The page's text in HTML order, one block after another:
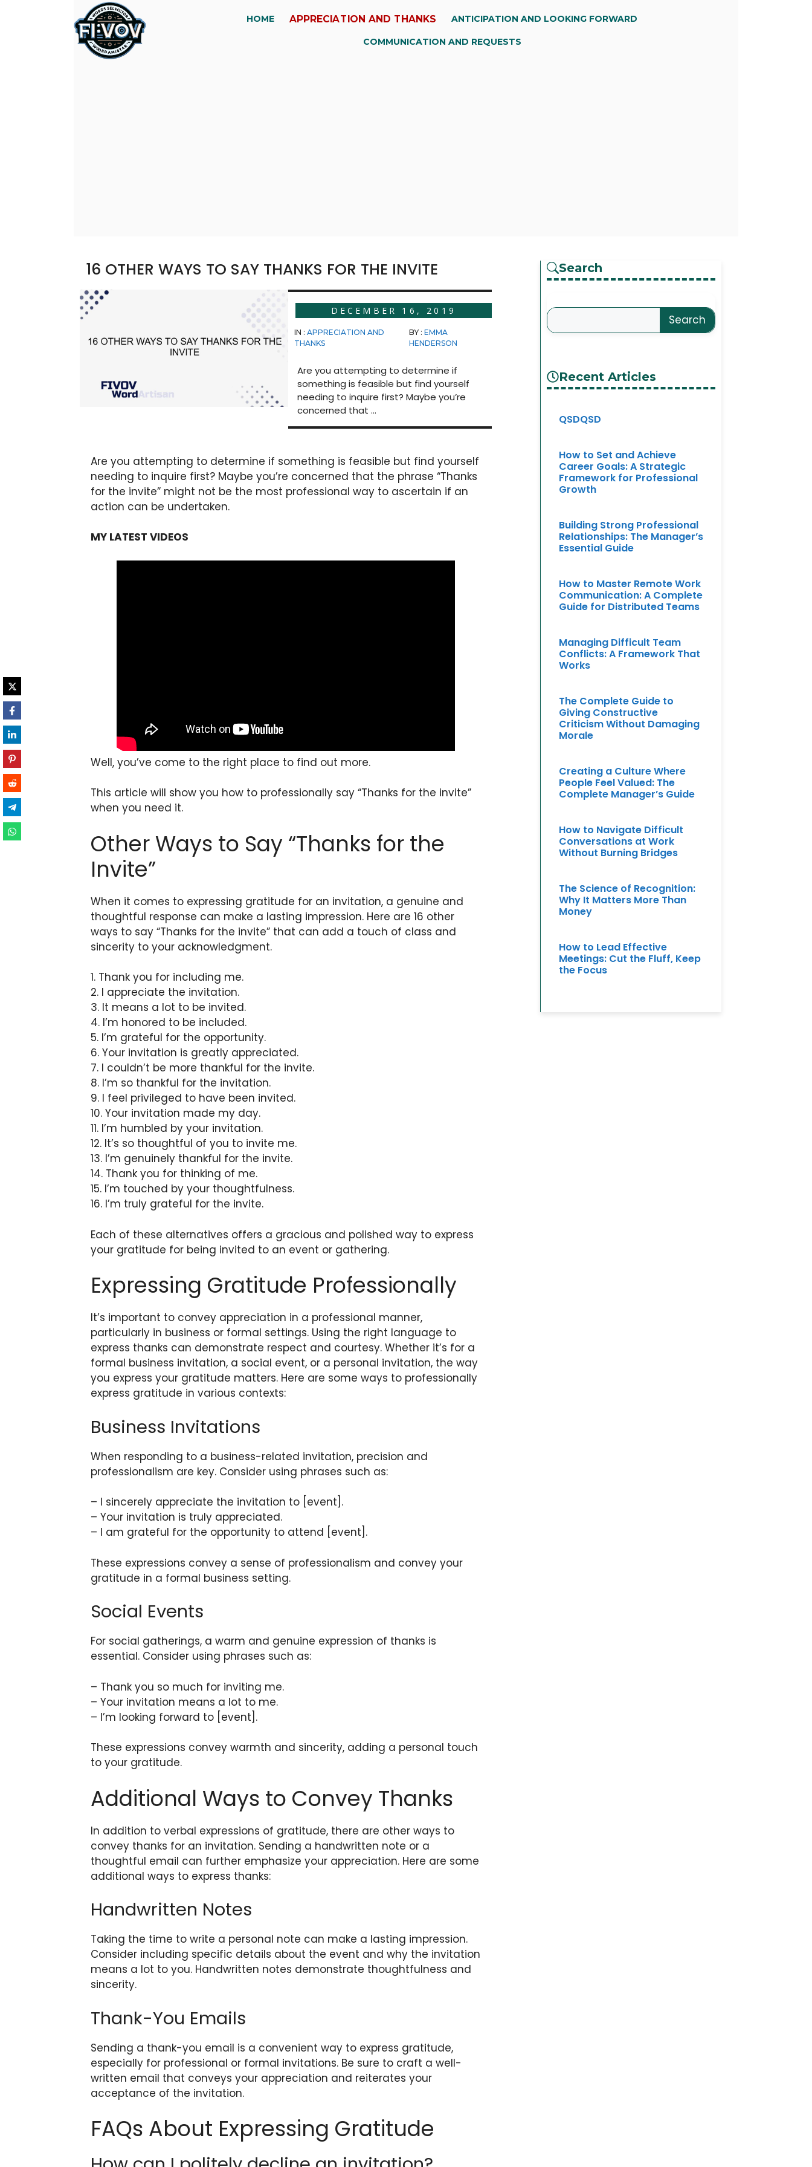
HOME APPRECIATION AND THANKS ANTICIPATION AND LOOKING FORWARD
COMMUNICATION AND REQUESTS
16 OTHER WAYS TO SAY THANKS FOR THE INVITE
DECEMBER 16, 2019
IN : APPRECIATION AND
THANKS
BY : EMMA
HENDERSON
Are you attempting to determine if
something is feasible but find yourself
needing to inquire first? Maybe you’re
concerned that ...
Are you attempting to determine if something is feasible but find yourself
needing to inquire first? Maybe you’re concerned that the phrase “Thanks
for the invite” might not be the most professional way to ascertain if an
action can be undertaken.
MY LATEST VIDEOS
Well, you’ve come to the right place to find out more.
This article will show you how to professionally say “Thanks for the invite”
when you need it.
Other Ways to Say “Thanks for the
Invite”
When it comes to expressing gratitude for an invitation, a genuine and
thoughtful response can make a lasting impression. Here are 16 other
ways to say “Thanks for the invite” that can add a touch of class and
sincerity to your acknowledgment.
1. Thank you for including me.
2. I appreciate the invitation.
3. It means a lot to be invited.
4. I’m honored to be included.
5. I’m grateful for the opportunity.
6. Your invitation is greatly appreciated.
7. I couldn’t be more thankful for the invite.
8. I’m so thankful for the invitation.
9. I feel privileged to have been invited.
10. Your invitation made my day.
11. I’m humbled by your invitation.
12. It’s so thoughtful of you to invite me.
13. I’m genuinely thankful for the invite.
14. Thank you for thinking of me.
15. I’m touched by your thoughtfulness.
16. I’m truly grateful for the invite.
Each of these alternatives offers a gracious and polished way to express
your gratitude for being invited to an event or gathering.
Expressing Gratitude Professionally
It’s important to convey appreciation in a professional manner,
particularly in business or formal settings. Using the right language to
express thanks can demonstrate respect and courtesy. Whether it’s for a
formal business invitation, a social event, or a personal invitation, the way
you express your gratitude matters. Here are some ways to professionally
express gratitude in various contexts:
Business Invitations
When responding to a business-related invitation, precision and
professionalism are key. Consider using phrases such as:
– I sincerely appreciate the invitation to [event].
– Your invitation is truly appreciated.
– I am grateful for the opportunity to attend [event].
These expressions convey a sense of professionalism and convey your
gratitude in a formal business setting.
Social Events
For social gatherings, a warm and genuine expression of thanks is
essential. Consider using phrases such as:
– Thank you so much for inviting me.
– Your invitation means a lot to me.
– I’m looking forward to [event].
These expressions convey warmth and sincerity, adding a personal touch
to your gratitude.
Additional Ways to Convey Thanks
In addition to verbal expressions of gratitude, there are other ways to
convey thanks for an invitation. Sending a handwritten note or a
thoughtful email can further emphasize your appreciation. Here are some
additional ways to express thanks:
Handwritten Notes
Taking the time to write a personal note can make a lasting impression.
Consider including specific details about the event and why the invitation
means a lot to you. Handwritten notes demonstrate thoughtfulness and
sincerity.
Thank-You Emails
Sending a thank-you email is a convenient way to express gratitude,
especially for professional or formal invitations. Be sure to craft a well-
written email that conveys your appreciation and reiterates your
acceptance of the invitation.
FAQs About Expressing Gratitude
Search
Search
Recent Articles
QSDQSD
How to Set and Achieve
Career Goals: A Strategic
Framework for Professional
Growth
Building Strong Professional
Relationships: The Manager’s
Essential Guide
How to Master Remote Work
Communication: A Complete
Guide for Distributed Teams
Managing Difficult Team
Conflicts: A Framework That
Works
The Complete Guide to
Giving Constructive
Criticism Without Damaging
Morale
Creating a Culture Where
People Feel Valued: The
Complete Manager’s Guide
How to Navigate Difficult
Conversations at Work
Without Burning Bridges
The Science of Recognition:
Why It Matters More Than
Money
How to Lead Effective
Meetings: Cut the Fluff, Keep
the Focus